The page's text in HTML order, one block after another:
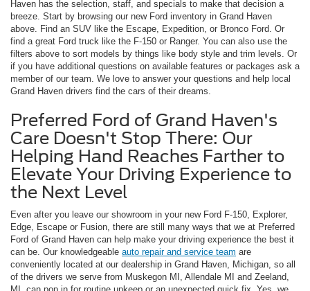
Haven has the selection, staff, and specials to make that decision a
breeze. Start by browsing our new Ford inventory in Grand Haven
above. Find an SUV like the Escape, Expedition, or Bronco Ford. Or
find a great Ford truck like the F-150 or Ranger. You can also use the
filters above to sort models by things like body style and trim levels. Or
if you have additional questions on available features or packages ask a
member of our team. We love to answer your questions and help local
Grand Haven drivers find the cars of their dreams.
Preferred Ford of Grand Haven's
Care Doesn't Stop There: Our
Helping Hand Reaches Farther to
Elevate Your Driving Experience to
the Next Level
Even after you leave our showroom in your new Ford F-150, Explorer,
Edge, Escape or Fusion, there are still many ways that we at Preferred
Ford of Grand Haven can help make your driving experience the best it
can be. Our knowledgeable auto repair and service team are
conveniently located at our dealership in Grand Haven, Michigan, so all
of the drivers we serve from Muskegon MI, Allendale MI and Zeeland,